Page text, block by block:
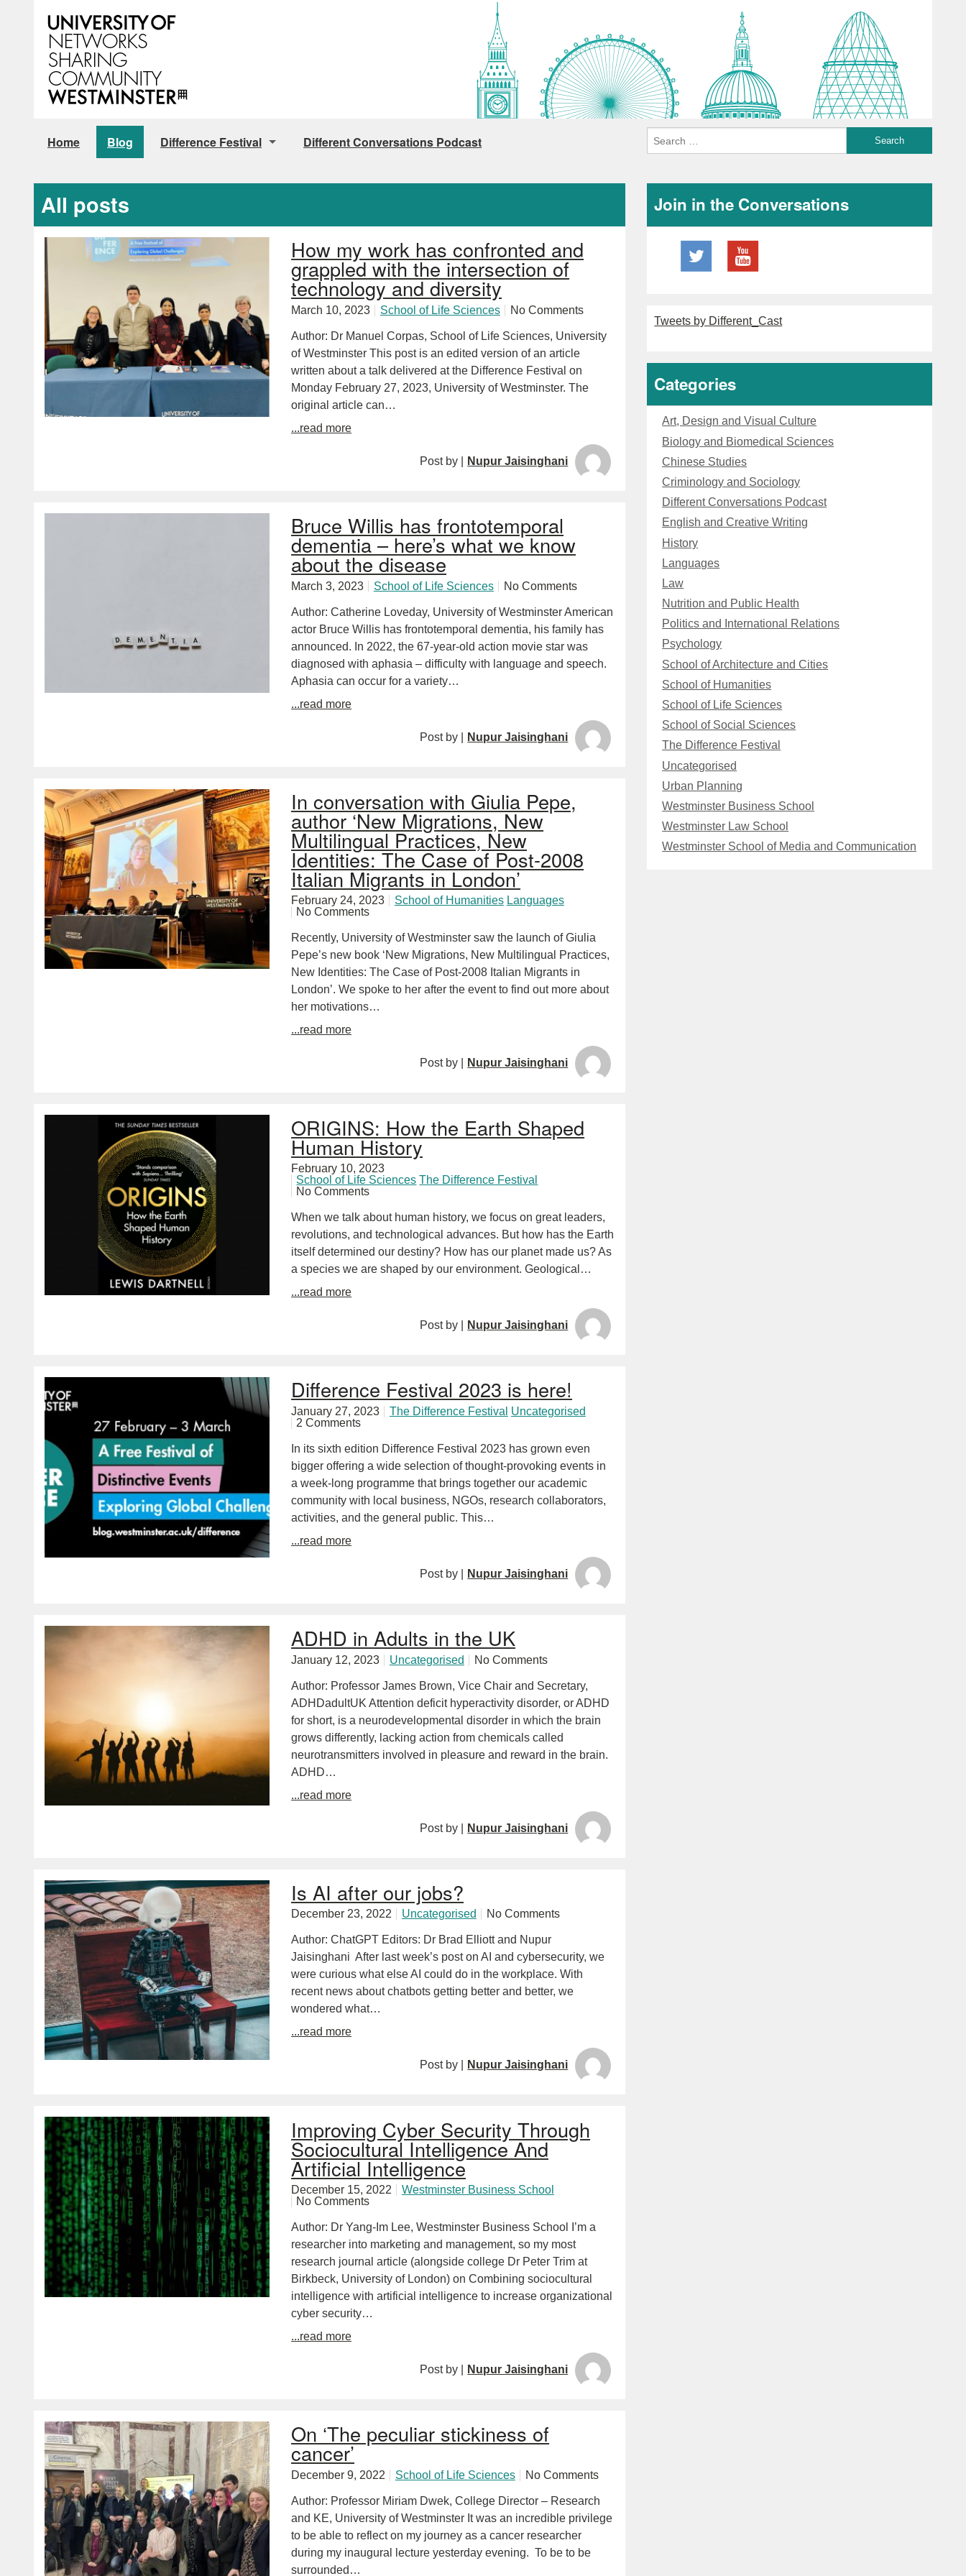
Home Blog
Difference Festival
Different Conversations Podcast
All posts
How my work has confronted and
grappled with the intersection of
technology and diversity
March 10, 2023 School of Life Sciences No Comments
Author: Dr Manuel Corpas, School of Life Sciences, University
of Westminster This post is an edited version of an article
written about a talk delivered at the Difference Festival on
Monday February 27, 2023, University of Westminster. The
original article can…
...read more
Post by | Nupur Jaisinghani
Bruce Willis has frontotemporal
dementia – here’s what we know
about the disease
March 3, 2023 School of Life Sciences No Comments
Author: Catherine Loveday, University of Westminster American
actor Bruce Willis has frontotemporal dementia, his family has
announced. In 2022, the 67-year-old action movie star was
diagnosed with aphasia – difficulty with language and speech.
Aphasia can occur for a variety…
...read more
Post by | Nupur Jaisinghani
In conversation with Giulia Pepe,
author ‘New Migrations, New
Multilingual Practices, New
Identities: The Case of Post-2008
Italian Migrants in London’
February 24, 2023 School of Humanities Languages
No Comments
Recently, University of Westminster saw the launch of Giulia
Pepe’s new book ‘New Migrations, New Multilingual Practices,
New Identities: The Case of Post-2008 Italian Migrants in
London’. We spoke to her after the event to find out more about
her motivations…
...read more
Post by | Nupur Jaisinghani
ORIGINS: How the Earth Shaped
Human History
February 10, 2023
School of Life Sciences The Difference Festival
No Comments
When we talk about human history, we focus on great leaders,
revolutions, and technological advances. But how has the Earth
itself determined our destiny? How has our planet made us? As
a species we are shaped by our environment. Geological…
...read more
Post by | Nupur Jaisinghani
Difference Festival 2023 is here!
January 27, 2023 The Difference Festival Uncategorised
2 Comments
In its sixth edition Difference Festival 2023 has grown even
bigger offering a wide selection of thought-provoking events in
a week-long programme that brings together our academic
community with local business, NGOs, research collaborators,
activities, and the general public. This…
...read more
Post by | Nupur Jaisinghani
ADHD in Adults in the UK
January 12, 2023 Uncategorised No Comments
Author: Professor James Brown, Vice Chair and Secretary,
ADHDadultUK Attention deficit hyperactivity disorder, or ADHD
for short, is a neurodevelopmental disorder in which the brain
grows differently, lacking action from chemicals called
neurotransmitters involved in pleasure and reward in the brain.
ADHD…
...read more
Post by | Nupur Jaisinghani
Is AI after our jobs?
December 23, 2022 Uncategorised No Comments
Author: ChatGPT Editors: Dr Brad Elliott and Nupur
Jaisinghani After last week’s post on AI and cybersecurity, we
were curious what else AI could do in the workplace. With
recent news about chatbots getting better and better, we
wondered what…
...read more
Post by | Nupur Jaisinghani
Improving Cyber Security Through
Sociocultural Intelligence And
Artificial Intelligence
December 15, 2022
Westminster Business School
No Comments
Author: Dr Yang-Im Lee, Westminster Business School I’m a
researcher into marketing and management, so my most
research journal article (alongside college Dr Peter Trim at
Birkbeck, University of London) on Combining sociocultural
intelligence with artificial intelligence to increase organizational
cyber security…
...read more
Post by | Nupur Jaisinghani
On ‘The peculiar stickiness of
cancer’
December 9, 2022 School of Life Sciences No Comments
Author: Professor Miriam Dwek, College Director – Research
and KE, University of Westminster It was an incredible privilege
to be able to reflect on my journey as a cancer researcher
during my inaugural lecture yesterday evening. To be to be
surrounded…
Join in the Conversations
Tweets by Different_Cast
Categories
Art, Design and Visual Culture
Biology and Biomedical Sciences
Chinese Studies
Criminology and Sociology
Different Conversations Podcast
English and Creative Writing
History
Languages
Law
Nutrition and Public Health
Politics and International Relations
Psychology
School of Architecture and Cities
School of Humanities
School of Life Sciences
School of Social Sciences
The Difference Festival
Uncategorised
Urban Planning
Westminster Business School
Westminster Law School
Westminster School of Media and Communication